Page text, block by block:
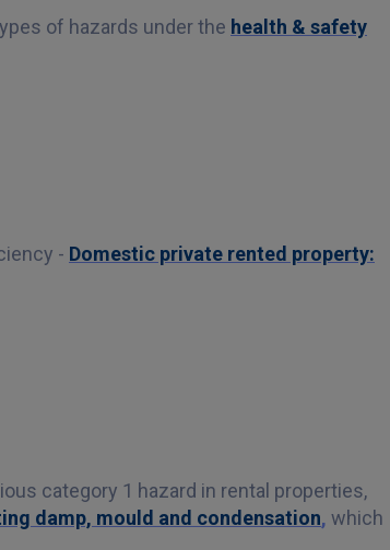
of hazards under the health & safety
- Domestic private rented property:
category 1 hazard in rental properties,
damp, mould and condensation, which